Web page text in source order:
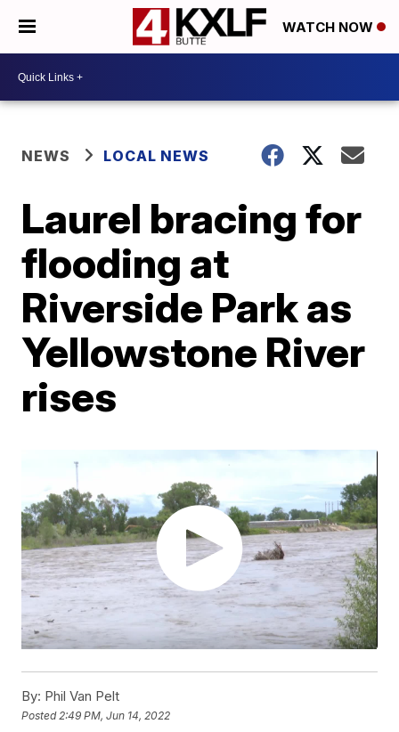
WATCH NOW
NEWS LOCAL NEWS
Laurel bracing for
flooding at
Riverside Park as
Yellowstone River
rises
By: Phil Van Pelt
Posted 2:49 PM, Jun 14, 2022